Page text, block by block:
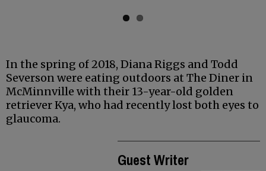
In the spring of 2018, Diana Riggs and Todd
Severson were eating outdoors at The Diner in
McMinnville with their 13-year-old golden
retriever Kya, who had recently lost both eyes to
glaucoma.
Guest Writer